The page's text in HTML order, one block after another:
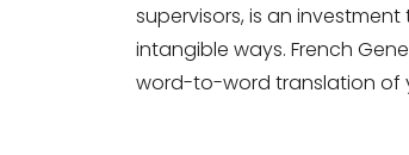
supervisors, is an
intangible ways. French
word-to-word translation of